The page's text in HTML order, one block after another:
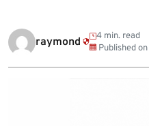
raymond
4 min. read
Published on